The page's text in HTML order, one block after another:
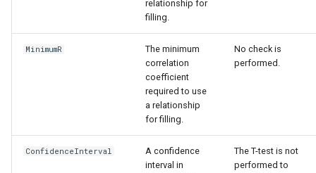
relationship for
filling.
MinimumR
The minimum
correlation
coefficient
required to use
a relationship
for filling.
No check is
performed.
ConfidenceInterval
A confidence
interval in
The T-test is not
performed to